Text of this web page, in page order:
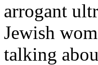
arrogant
Jewish
talking